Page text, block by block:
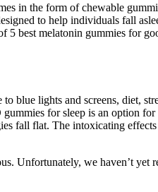
in the form of chewable
to help individuals fall
best melatonin gummies for
lights and screens, diet,
for sleep is an option
fall flat. The intoxicating
Unfortunately, we haven’t